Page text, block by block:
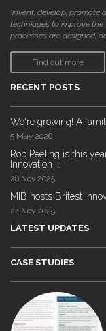
"invent, develop, promote
techniques to improve
processes are designed,
Find out more
RECENT POSTS
We're growing! A
5 May 2026
Rob Peeling is this
Innovation
28 Nov 2025
MIB hosts Britest
24 Nov 2025
LATEST UPDATES
CASE STUDIES